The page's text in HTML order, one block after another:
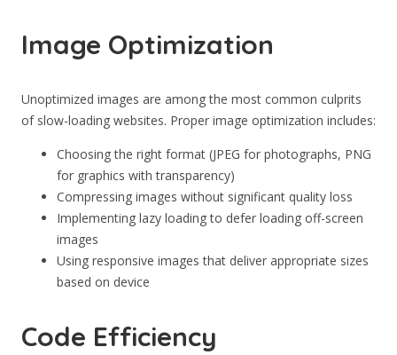
Image Optimization
Unoptimized images are among the most common culprits
of slow-loading websites. Proper image optimization includes:
Choosing the right format (JPEG for photographs, PNG
for graphics with transparency)
Compressing images without significant quality loss
Implementing lazy loading to defer loading off-screen
images
Using responsive images that deliver appropriate sizes
based on device
Code Efficiency